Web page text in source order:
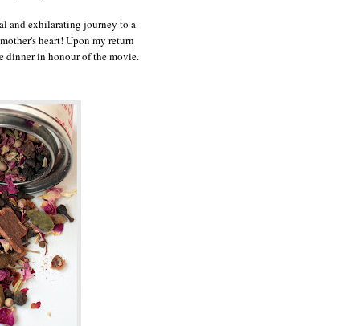
and exhilarating journey to a
heart! Upon my return
dinner in honour of the movie.